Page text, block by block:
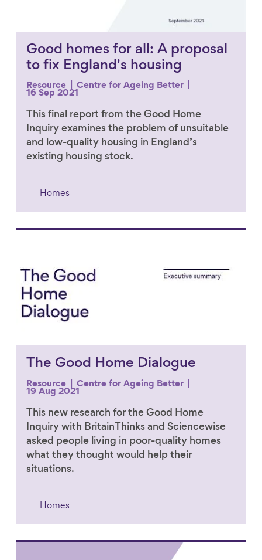
Good homes for all: A proposal
to fix England's housing
Resource
Centre for Ageing Better
16 Sep 2021
This final report from the Good Home
Inquiry examines the problem of unsuitable
and low-quality housing in England’s
existing housing stock.
Homes
The Good Home Dialogue
Resource
Centre for Ageing Better
19 Aug 2021
This new research for the Good Home
Inquiry with BritainThinks and Sciencewise
asked people living in poor-quality homes
what they thought would help their
situations.
Homes